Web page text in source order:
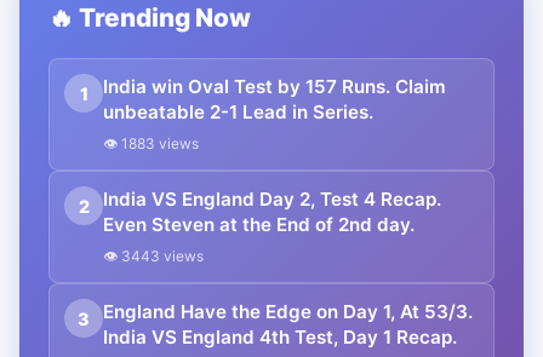
🔥 Trending Now
1
India win Oval Test by 157 Runs. Claim
unbeatable 2-1 Lead in Series.
👁 1883 views
2
India VS England Day 2, Test 4 Recap.
Even Steven at the End of 2nd day.
👁 3443 views
3
England Have the Edge on Day 1, At 53/3.
India VS England 4th Test, Day 1 Recap.